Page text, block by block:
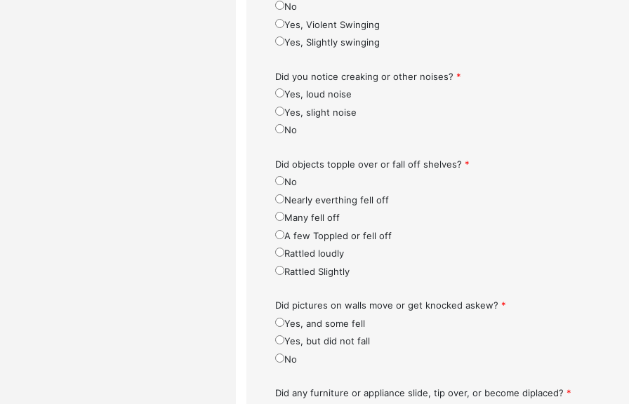
No
Yes, Violent Swinging
Yes, Slightly swinging
Did you notice creaking or other noises? *
Yes, loud noise
Yes, slight noise
No
Did objects topple over or fall off shelves? *
No
Nearly everthing fell off
Many fell off
A few Toppled or fell off
Rattled loudly
Rattled Slightly
Did pictures on walls move or get knocked askew? *
Yes, and some fell
Yes, but did not fall
No
Did any furniture or appliance slide, tip over, or become diplaced? *